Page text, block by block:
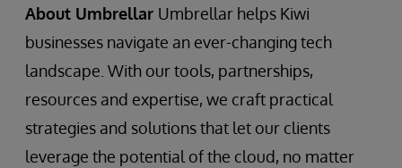
About Umbrellar Umbrellar helps Kiwi
businesses navigate an ever-changing tech
landscape. With our tools, partnerships,
resources and expertise, we craft practical
strategies and solutions that let our clients
leverage the potential of the cloud, no matter